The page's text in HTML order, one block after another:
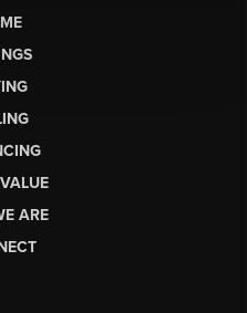
ARE